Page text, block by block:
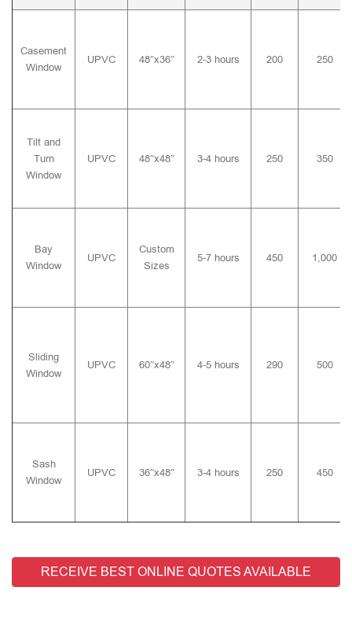
Casement
Window
UPVC 48″x36″ 2-3 hours 200 250
Tilt and
Turn
Window
UPVC 48″x48″ 3-4 hours 250 350
Bay
Window
UPVC
Custom
Sizes
5-7 hours 450 1,000
Sliding
Window
UPVC 60″x48″ 4-5 hours 290 500
Sash
Window
UPVC 36″x48″ 3-4 hours 250 450
RECEIVE BEST ONLINE QUOTES AVAILABLE